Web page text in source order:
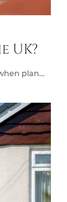
UK?
plan…